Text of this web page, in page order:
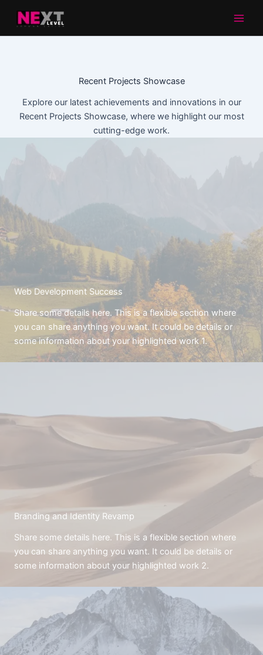
contenu
Recent Projects Showcase
Explore our latest achievements and innovations in our
Recent Projects Showcase, where we highlight our most
cutting-edge work.
Web Development Success
Share some details here. This is a flexible section where
you can share anything you want. It could be details or
some information about your highlighted work 1.
Branding and Identity Revamp
Share some details here. This is a flexible section where
you can share anything you want. It could be details or
some information about your highlighted work 2.